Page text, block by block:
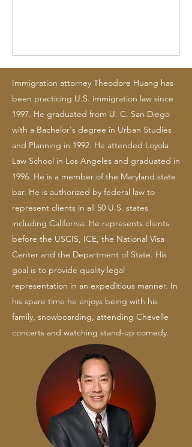
Immigration attorney Theodore Huang has
been practicing U.S. immigration law since
1997. He graduated from U. C. San Diego
with a Bachelor's degree in Urban Studies
and Planning in 1992. He attended Loyola
Law School in Los Angeles and graduated in
1996. He is a member of the Maryland state
bar. He is authorized by federal law to
represent clients in all 50 U.S. states
including California. He represents clients
before the USCIS, ICE, the National Visa
Center and the Department of State. His
goal is to provide quality legal
representation in an expeditious manner. In
his spare time he enjoys being with his
family, snowboarding, attending Chevelle
concerts and watching stand-up comedy.